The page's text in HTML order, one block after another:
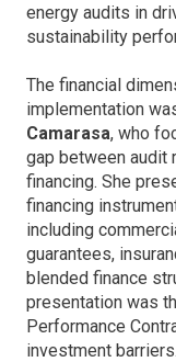
energy audits in
sustainability
The financial
implementation
Camarasa, who
gap between audit
financing. She
financing
including
guarantees,
blended finance
presentation was
Performance
investment